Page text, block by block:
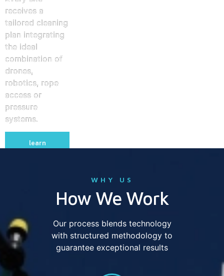
receives a
tailored cleaning
plan integrating
the ideal
combination of
drones,
robotics, rope
access or
pressure
systems.
learn
more
WHY US
How We Work
Our process blends technology
with structured methodology to
guarantee exceptional results